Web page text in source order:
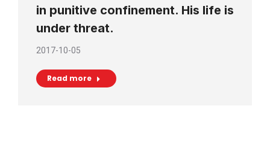
in punitive confinement. His life is
under threat.
2017-10-05
Read more